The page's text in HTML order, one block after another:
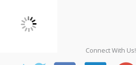
Connect With Us!